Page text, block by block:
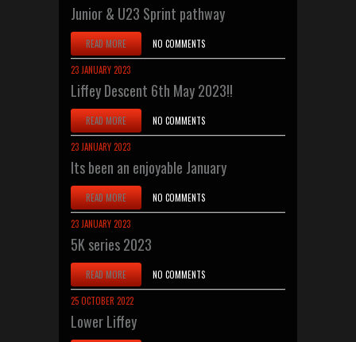
Junior & U23 Sprint pathway
READ MORE NO COMMENTS
23 JANUARY 2023
Liffey Descent 6th May 2023!!
READ MORE NO COMMENTS
23 JANUARY 2023
Its been an enjoyable January
READ MORE NO COMMENTS
23 JANUARY 2023
5K series 2023
READ MORE NO COMMENTS
25 OCTOBER 2022
Lower Liffey